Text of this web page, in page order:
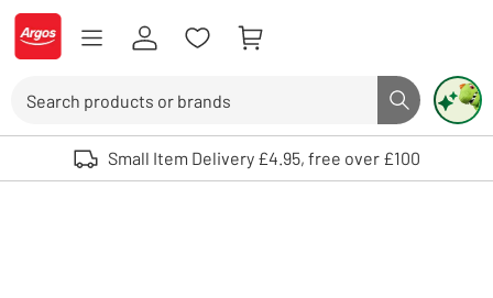
Skip to Content
Logo - go to homepage
Search button
Use up and down arrows to review and enter to select. Touch device
Small Item Delivery £4.95, free over £100